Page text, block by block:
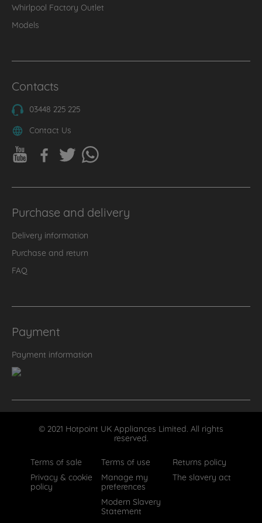
Whirlpool Factory Outlet
Models
Contacts
03448 225 225
Contact Us
Purchase and delivery
Delivery information
Purchase and return
FAQ
Payment
Payment information
© 2021 Hotpoint UK Appliances Limited. All rights
reserved.
Terms of sale
Terms of use
Returns policy
Privacy & cookie
policy
Manage my
preferences
The slavery act
Modern Slavery
Statement